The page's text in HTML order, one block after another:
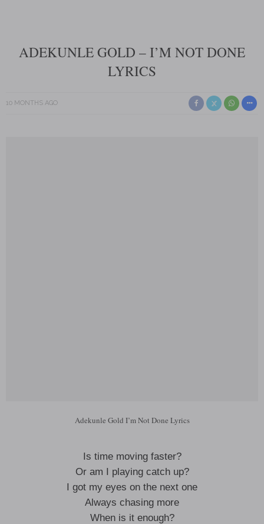
ADEKUNLE GOLD – I’M NOT DONE
LYRICS
10 MONTHS AGO
Adekunle Gold I’m Not Done Lyrics
Is time moving faster?
Or am I playing catch up?
I got my eyes on the next one
Always chasing more
When is it enough?